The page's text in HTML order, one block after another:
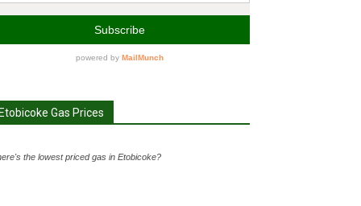
Gas Prices
the lowest priced gas in Etobicoke?